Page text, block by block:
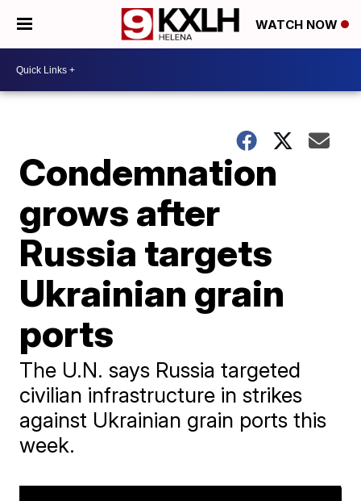
WATCH NOW
Condemnation
grows after
Russia targets
Ukrainian grain
ports
The U.N. says Russia targeted
civilian infrastructure in strikes
against Ukrainian grain ports this
week.